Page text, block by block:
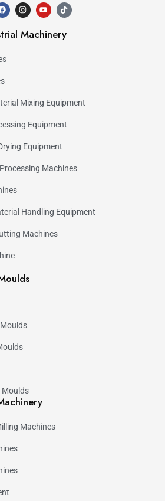
Machinery
Mixing Equipment
Equipment
Equipment
Machines
Handling Equipment
Machines
Machines